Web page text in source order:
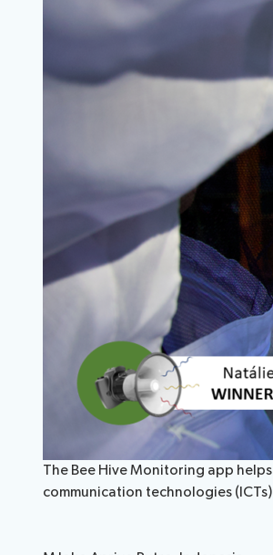
The Bee Hive Monitoring app
communication technologies